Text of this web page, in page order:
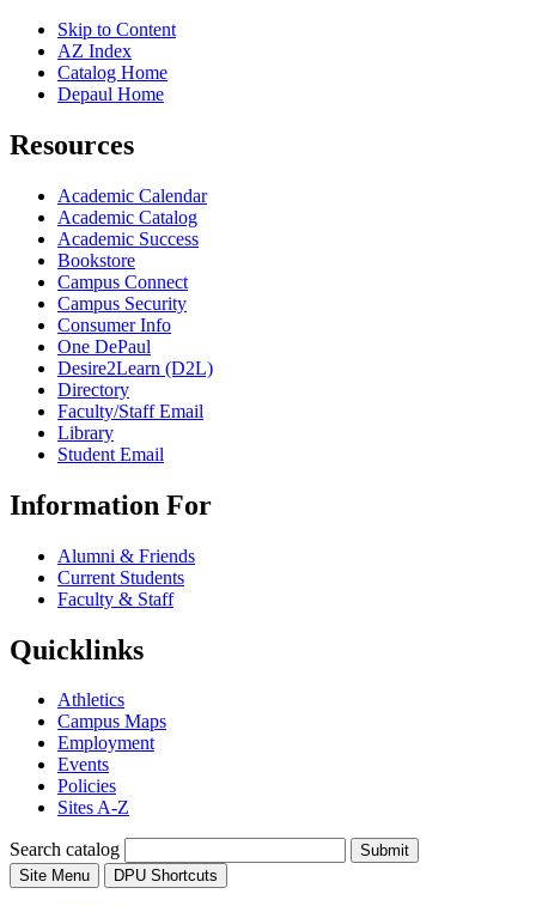
Skip to Content
AZ Index
Catalog Home
Depaul Home
Resources
Academic Calendar
Academic Catalog
Academic Success
Bookstore
Campus Connect
Campus Security
Consumer Info
One DePaul
Desire2Learn (D2L)
Directory
Faculty/Staff Email
Library
Student Email
Information For
Alumni & Friends
Current Students
Faculty & Staff
Quicklinks
Athletics
Campus Maps
Employment
Events
Policies
Sites A-Z
Search catalog
Submit
Site Menu
DPU Shortcuts